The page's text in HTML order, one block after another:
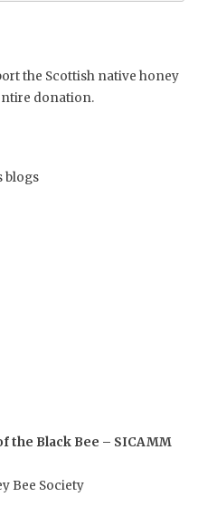
the Scottish native honey
donation.
blogs
the Black Bee – SICAMM
Bee Society